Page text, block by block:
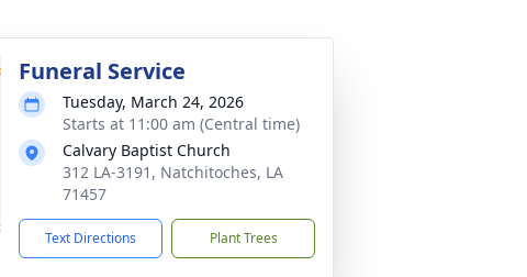
Funeral Service
Tuesday, March 24, 2026
Starts at 11:00 am (Central time)
Calvary Baptist Church
312 LA-3191, Natchitoches, LA
71457
Text Directions Plant Trees